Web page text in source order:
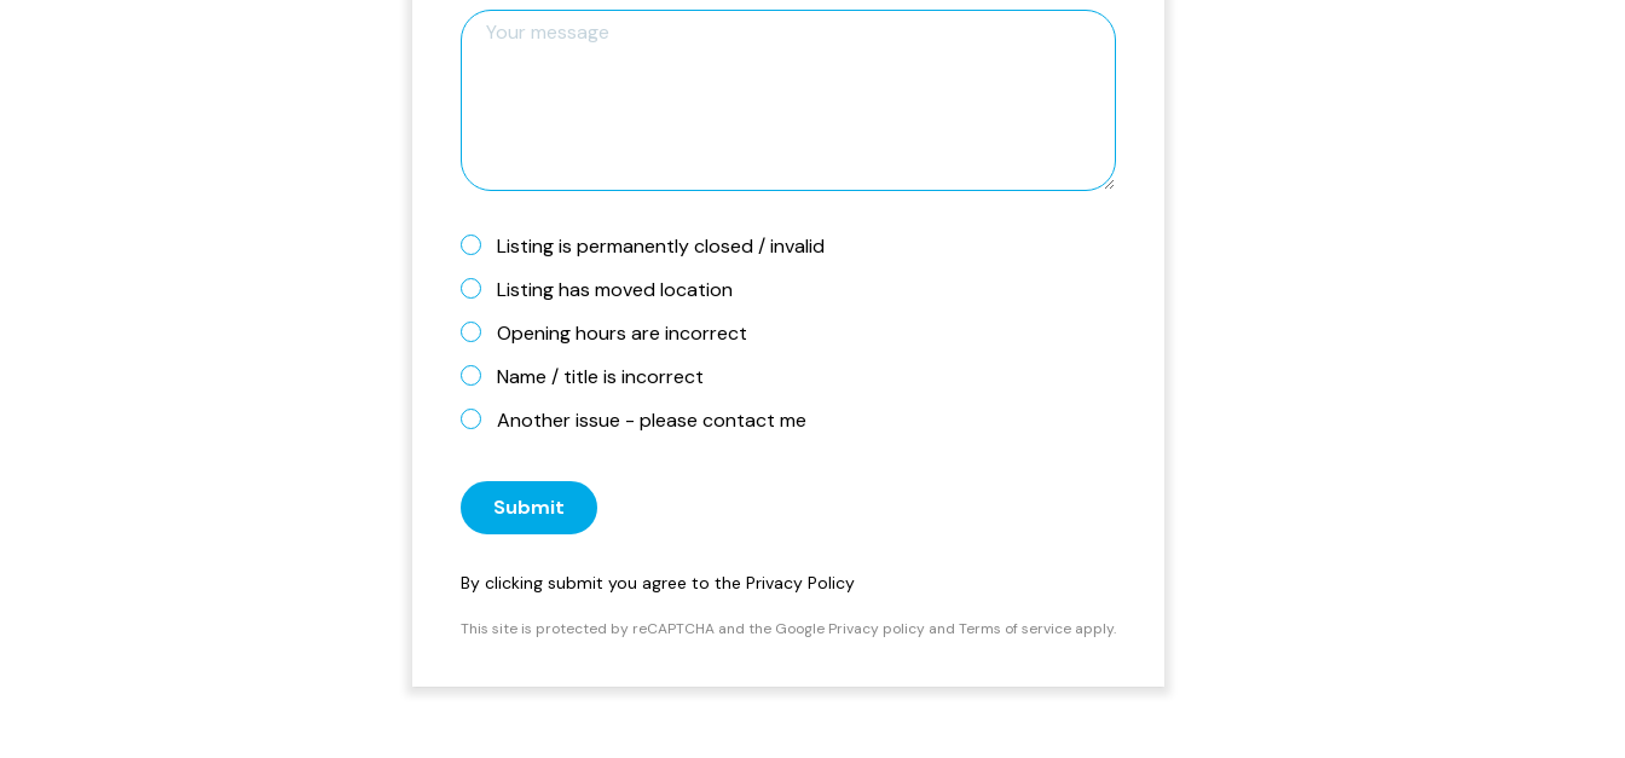
Listing is permanently closed / invalid
Listing has moved location
Opening hours are incorrect
Name / title is incorrect
Another issue - please contact me
Submit
By clicking submit you agree to the Privacy Policy
This site is protected by reCAPTCHA and the Google Privacy policy and Terms of service apply.